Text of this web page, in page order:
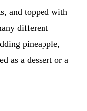
and topped with
different
pineapple,
as a dessert or a